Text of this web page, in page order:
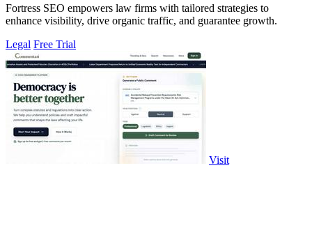
Fortress SEO empowers law firms with tailored strategies to
enhance visibility, drive organic traffic, and guarantee growth.
Legal Free Trial
Visit